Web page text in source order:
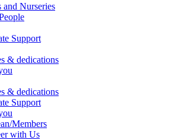
and Nurseries
Support
& dedications
& dedications
Support
Members
with Us